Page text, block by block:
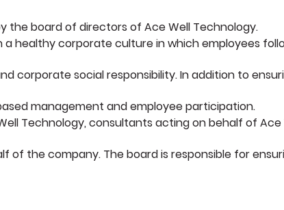
the board of directors of Ace Well Technology.
a healthy corporate culture in which employees
corporate social responsibility. In addition to
management and employee participation.
Technology, consultants acting on behalf of Ace
of the company. The board is responsible for